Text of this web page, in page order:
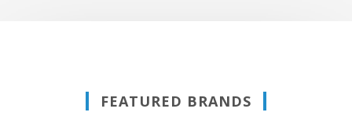
FEATURED BRANDS